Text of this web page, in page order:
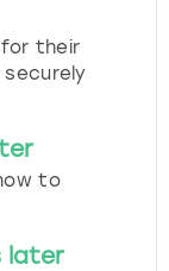
their
to
later